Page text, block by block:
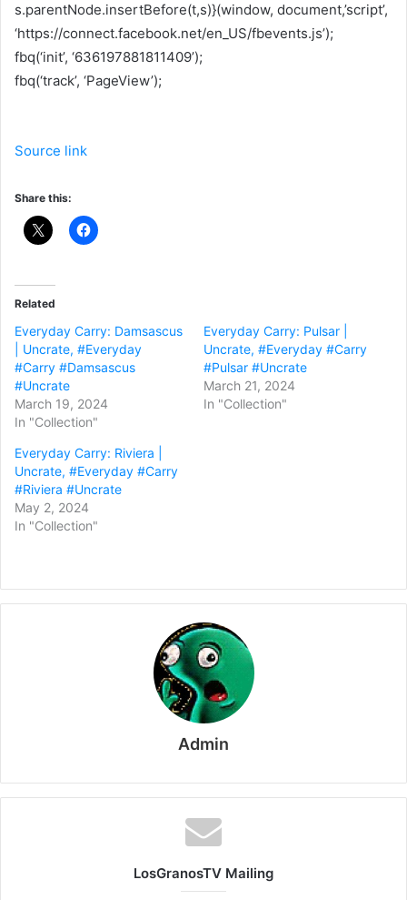
s.parentNode.insertBefore(t,s)}(window, document,’script’,
‘https://connect.facebook.net/en_US/fbevents.js’);
fbq(‘init’, ‘636197881811409’);
fbq(‘track’, ‘PageView’);
Source link
Share this:
Related
Everyday Carry: Damsascus
| Uncrate, #Everyday
#Carry #Damsascus
#Uncrate
March 19, 2024
In "Collection"
Everyday Carry: Pulsar |
Uncrate, #Everyday #Carry
#Pulsar #Uncrate
March 21, 2024
In "Collection"
Everyday Carry: Riviera |
Uncrate, #Everyday #Carry
#Riviera #Uncrate
May 2, 2024
In "Collection"
Admin
LosGranosTV Mailing